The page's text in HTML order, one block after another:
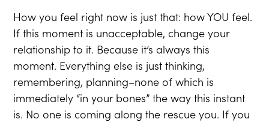
How you feel right now is just that: how YOU feel.
If this moment is unacceptable, change your
relationship to it. Because it’s always this
moment. Everything else is just thinking,
remembering, planning–none of which is
immediately “in your bones” the way this instant
is. No one is coming along the rescue you. If you